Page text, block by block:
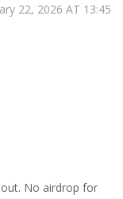
22, 2026 AT 13:45
No airdrop for